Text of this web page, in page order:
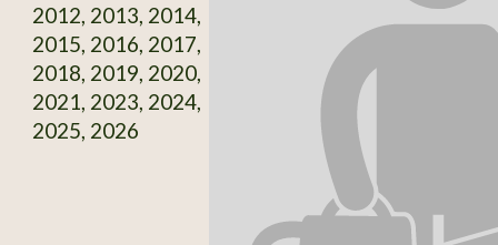
2012, 2013, 2014,
2015, 2016, 2017,
2018, 2019, 2020,
2021, 2023, 2024,
2025, 2026